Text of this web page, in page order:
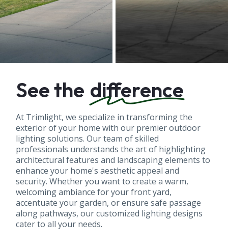
See the difference
At Trimlight, we specialize in transforming the
exterior of your home with our premier outdoor
lighting solutions. Our team of skilled
professionals understands the art of highlighting
architectural features and landscaping elements to
enhance your home's aesthetic appeal and
security. Whether you want to create a warm,
welcoming ambiance for your front yard,
accentuate your garden, or ensure safe passage
along pathways, our customized lighting designs
cater to all your needs.